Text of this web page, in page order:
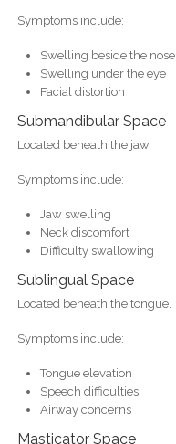
Symptoms include:
Swelling beside the nose
Swelling under the eye
Facial distortion
Submandibular Space
Located beneath the jaw.
Symptoms include:
Jaw swelling
Neck discomfort
Difficulty swallowing
Sublingual Space
Located beneath the tongue.
Symptoms include:
Tongue elevation
Speech difficulties
Airway concerns
Masticator Space